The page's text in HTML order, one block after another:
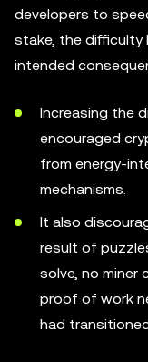
developers to
stake, the difficulty
intended
Increasing the
encouraged
from energy-
mechanisms.
It also
result of
solve, no miner
proof of work
had